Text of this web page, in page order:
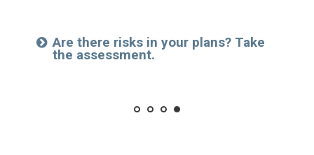
Read about our comprehensive
support for institutions.
See how we can make a difference.
Are there risks in your plans? Take
the assessment.